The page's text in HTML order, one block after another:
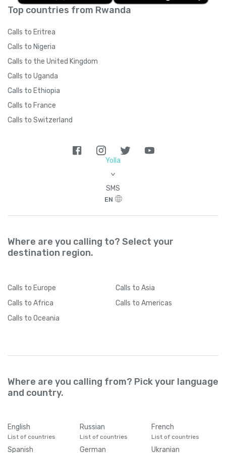
Top countries from Rwanda
Calls to Eritrea
Calls to Nigeria
Calls to the United Kingdom
Calls to Uganda
Calls to Ethiopia
Calls to France
Calls to Switzerland
Yolla
>
SMS
EN
Where are you calling to? Select your
destination region.
Calls to Europe Calls to Asia
Calls to Africa Calls to Americas
Calls to Oceania
Where are you calling from? Pick your language
and country.
English
List of countries
Russian
List of countries
French
List of countries
Spanish German Ukranian